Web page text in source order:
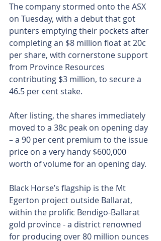
The company stormed onto the ASX
on Tuesday, with a debut that got
punters emptying their pockets after
completing an $8 million float at 20c
per share, with cornerstone support
from Province Resources
contributing $3 million, to secure a
46.5 per cent stake.
After listing, the shares immediately
moved to a 38c peak on opening day
– a 90 per cent premium to the issue
price on a very handy $600,000
worth of volume for an opening day.
Black Horse’s flagship is the Mt
Egerton project outside Ballarat,
within the prolific Bendigo-Ballarat
gold province - a district renowned
for producing over 80 million ounces